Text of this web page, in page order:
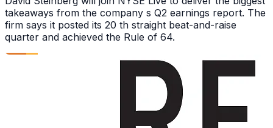
takeaways from the company s Q2 earnings report. The
firm says it posted its 20 th straight beat-and-raise
quarter and achieved the Rule of 64.